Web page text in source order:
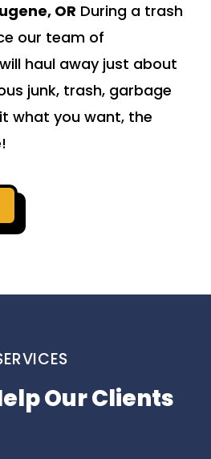
OR During a trash
our team of
haul away just about
junk, trash, garbage
what you want, the
Our Clients